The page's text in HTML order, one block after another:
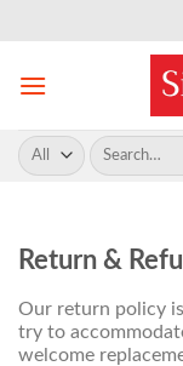
content
Search
for:
Return &
Our return policy
try to
welcome